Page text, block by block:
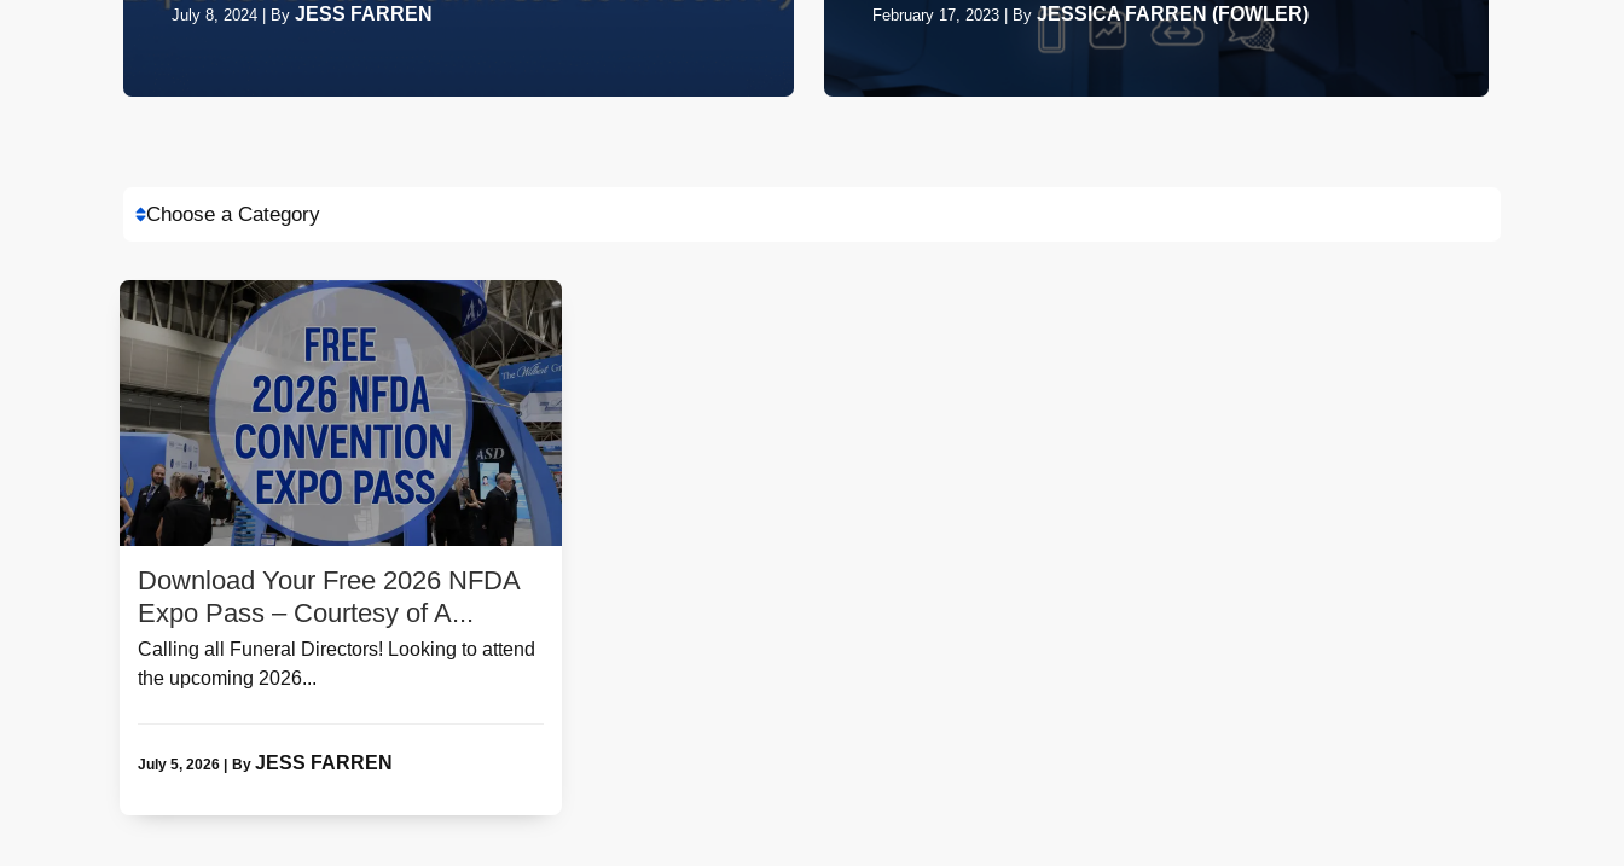
July 8, 2024 By JESS FARREN February 17, 2023 By JESSICA FARREN (FOWLER)
Choose a Category
Download Your Free 2026 NFDA
Expo Pass – Courtesy of A...
Calling all Funeral Directors! Looking to attend
the upcoming 2026...
July 5, 2026 By JESS FARREN